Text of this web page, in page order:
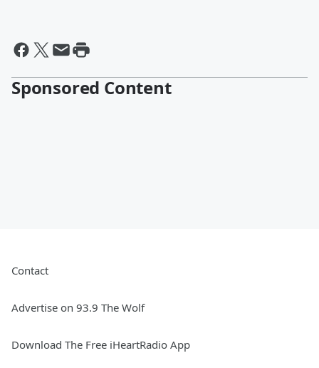
Sponsored Content
Contact
Advertise on 93.9 The Wolf
Download The Free iHeartRadio App